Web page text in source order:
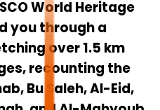
World Heritage
you through a
over 1.5 km
recounting the
Bu Saleh, Al-Eid,